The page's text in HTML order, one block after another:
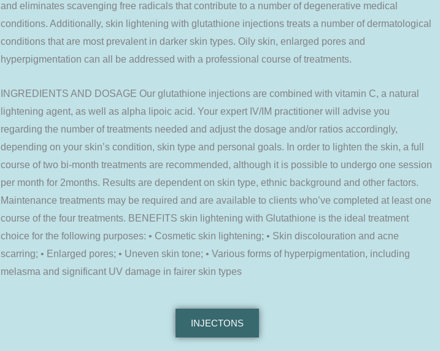
and eliminates scavenging free radicals that contribute to a number of degenerative medical
conditions. Additionally, skin lightening with glutathione injections treats a number of dermatological
conditions that are most prevalent in darker skin types. Oily skin, enlarged pores and
hyperpigmentation can all be addressed with a professional course of treatments.
INGREDIENTS AND DOSAGE Our glutathione injections are combined with vitamin C, a natural
lightening agent, as well as alpha lipoic acid. Your expert IV/IM practitioner will advise you
regarding the number of treatments needed and adjust the dosage and/or ratios accordingly,
depending on your skin’s condition, skin type and personal goals. In order to lighten the skin, a full
course of two bi-month treatments are recommended, although it is possible to undergo one session
per month for 2months. Results are dependent on skin type, ethnic background and other factors.
Maintenance treatments may be required and are available to clients who’ve completed at least one
course of the four treatments. BENEFITS skin lightening with Glutathione is the ideal treatment
choice for the following purposes: • Cosmetic skin lightening; • Skin discolouration and acne
scarring; • Enlarged pores; • Uneven skin tone; • Various forms of hyperpigmentation, including
melasma and significant UV damage in fairer skin types
INJECTONS